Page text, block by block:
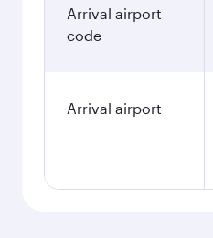
Arrival airport
code
Arrival airport